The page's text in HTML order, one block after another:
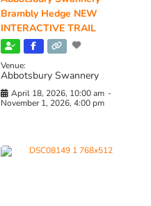
Brambly Hedge NEW
INTERACTIVE TRAIL
Venue:
Abbotsbury Swannery
April 18, 2026, 10:00 am -
November 1, 2026, 4:00 pm